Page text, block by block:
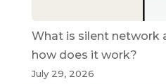
What is silent network
how does it work?
July 29, 2026